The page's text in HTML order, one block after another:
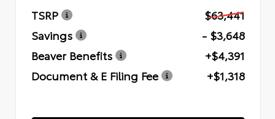
TSRP
$63,441
Savings
- $3,648
Beaver Benefits
+$4,391
Document & E Filing Fee
+$1,318